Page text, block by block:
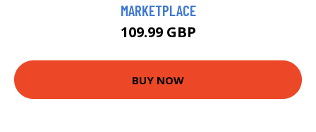
MARKETPLACE
109.99 GBP
BUY NOW